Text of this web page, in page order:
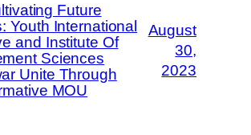
Future
Youth International
and Institute Of
Sciences
Unite Through
MOU
August
30,
2023